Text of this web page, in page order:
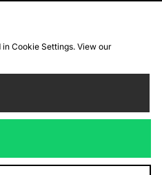
Cookie Settings. View our